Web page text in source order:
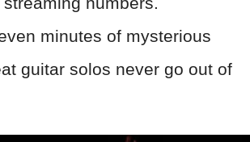
minutes of mysterious
guitar solos never go out of